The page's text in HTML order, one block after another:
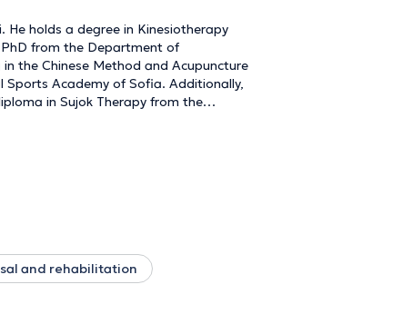
holds a degree in Kinesiotherapy
from the Department of
the Chinese Method and Acupuncture
Academy of Sofia. Additionally,
in Sujok Therapy from the
at the 1st Public IEK
and rehabilitation